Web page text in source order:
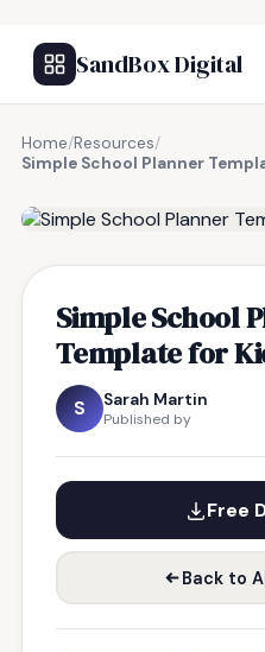
SandBox Digital
Home/Resources/
Simple School Planner
Simple School
Template for
S Sarah Martin
Published by
Free
Back to